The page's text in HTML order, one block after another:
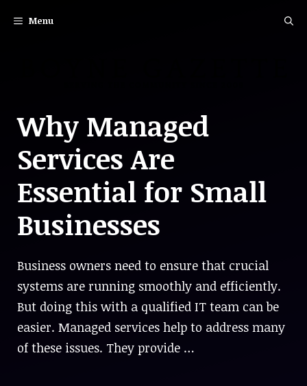
Menu
Why Managed
Services Are
Essential for Small
Businesses
Business owners need to ensure that crucial
systems are running smoothly and efficiently.
But doing this with a qualified IT team can be
easier. Managed services help to address many
of these issues. They provide …